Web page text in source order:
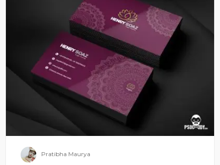
Pratibha Maurya